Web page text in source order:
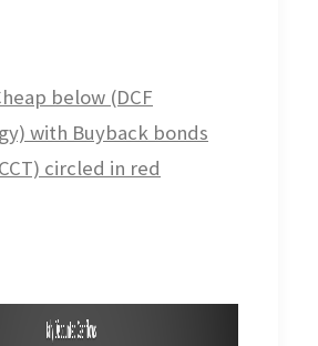
below (DCF
with Buyback bonds
circled in red